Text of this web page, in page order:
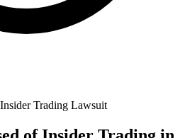
Trading Lawsuit